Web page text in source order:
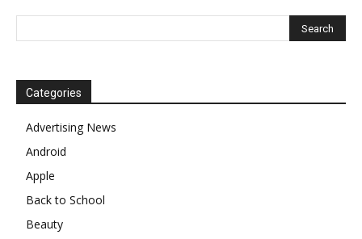
Categories
Advertising News
Android
Apple
Back to School
Beauty